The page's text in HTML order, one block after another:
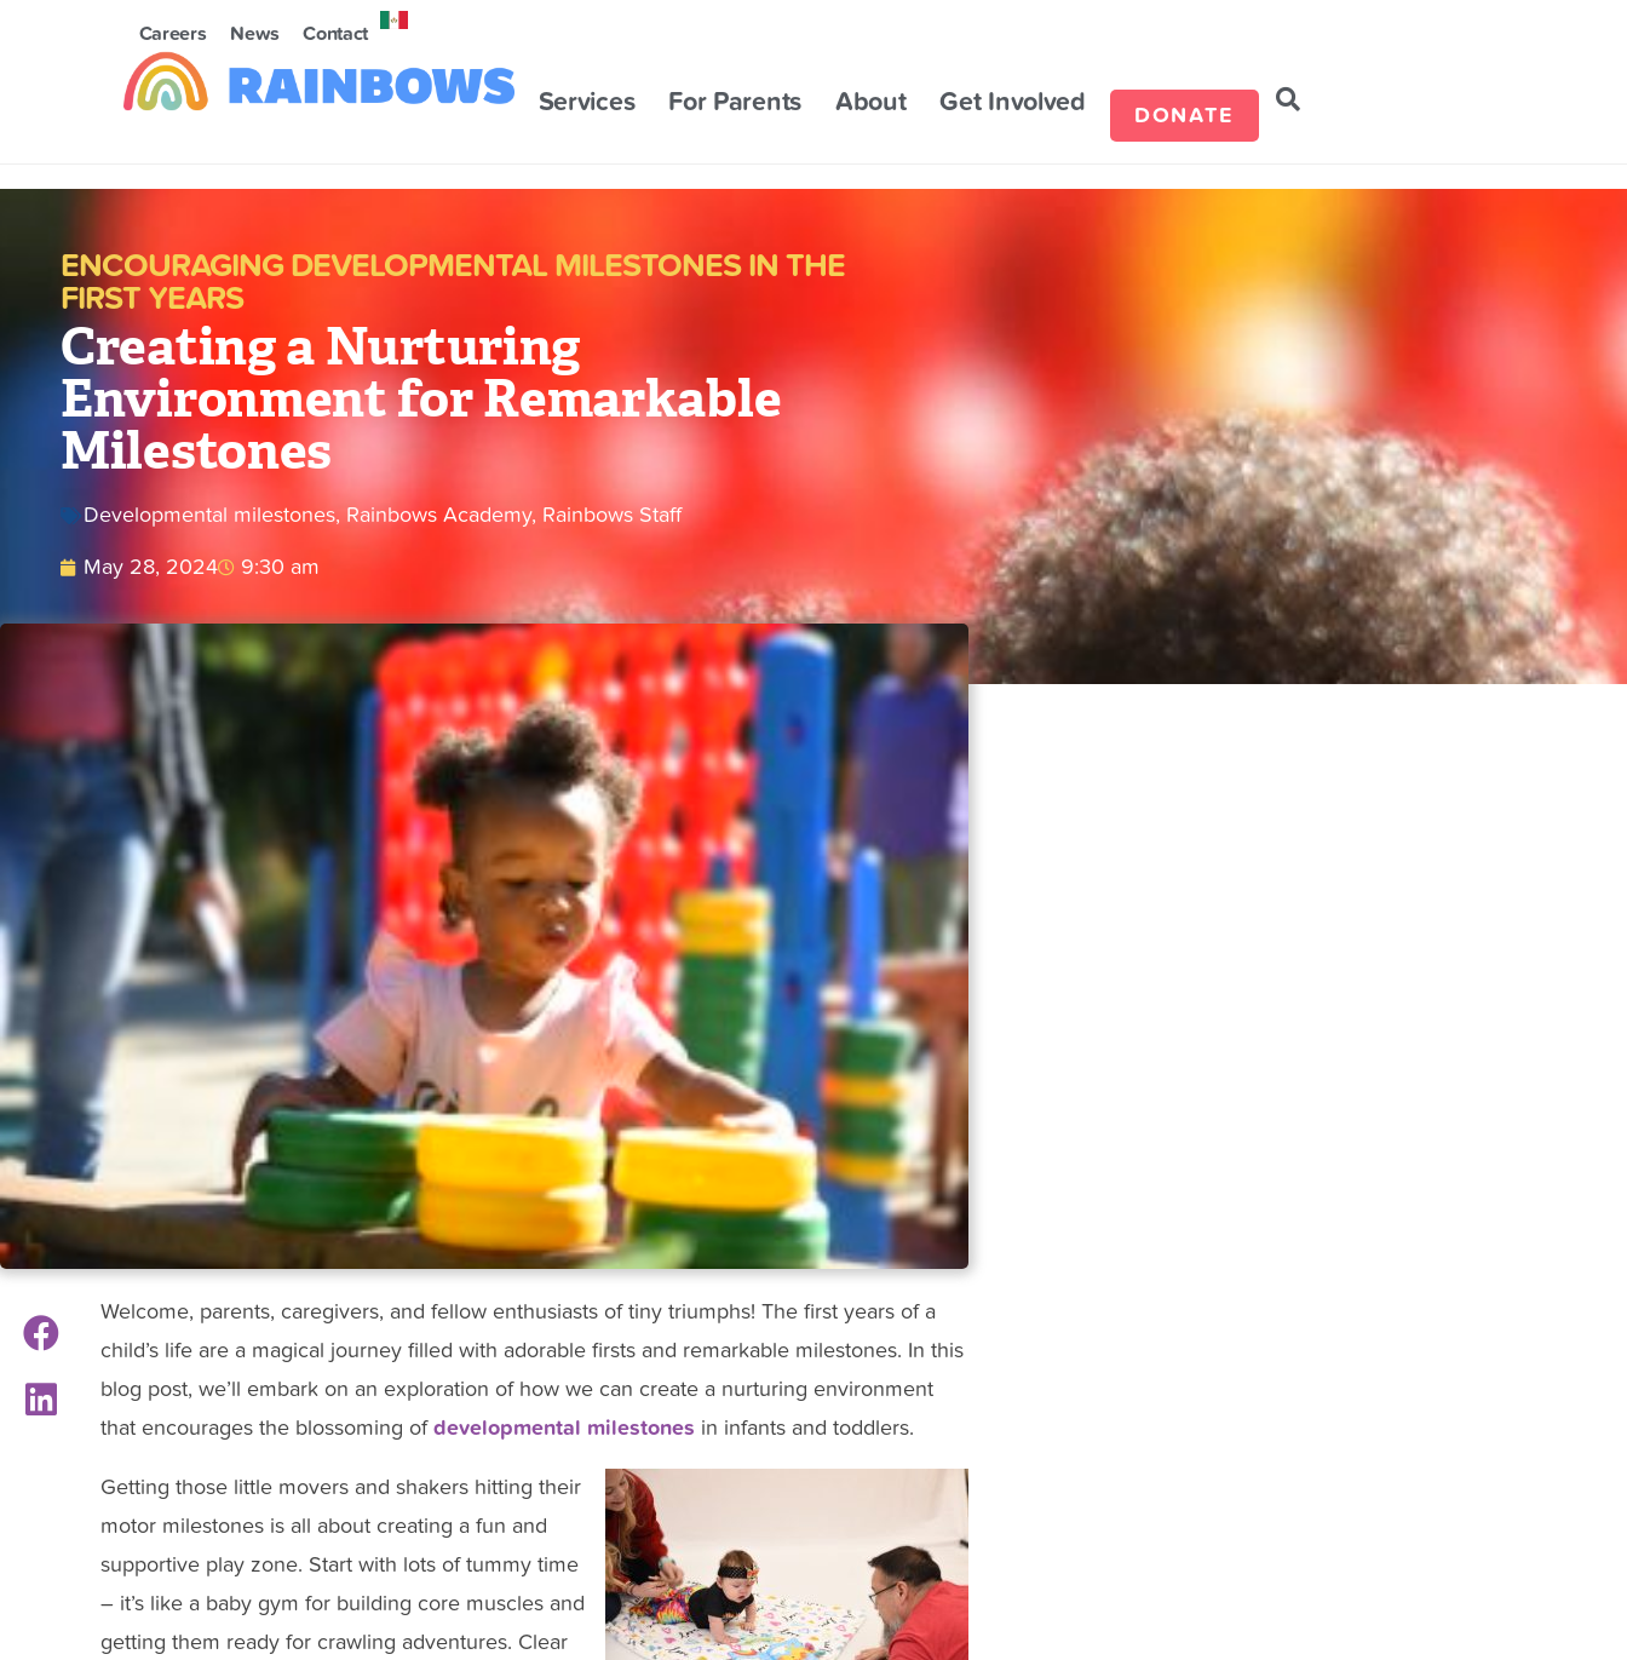
Careers News Contact
Services For Parents About Get Involved DONATE
ENCOURAGING DEVELOPMENTAL MILESTONES IN THE
FIRST YEARS
Creating a Nurturing
Environment for Remarkable
Milestones
Developmental milestones, Rainbows Academy, Rainbows Staff
May 28, 2024 9:30 am
Welcome, parents, caregivers, and fellow enthusiasts of tiny triumphs! The first years of a
child’s life are a magical journey filled with adorable firsts and remarkable milestones. In this
blog post, we’ll embark on an exploration of how we can create a nurturing environment
that encourages the blossoming ofdevelopmental milestones in infants and toddlers.
Getting those little movers and shakers hitting their
motor milestones is all about creating a fun and
supportive play zone. Start with lots of tummy time
– it’s like a baby gym for building core muscles and
getting them ready for crawling adventures. Clear